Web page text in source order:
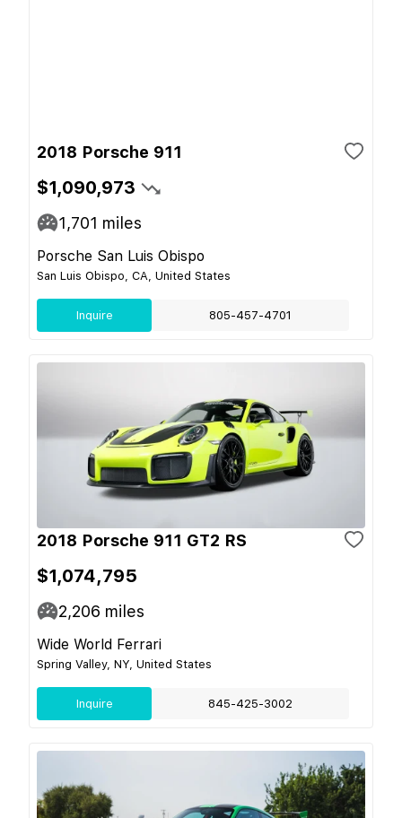
2018 Porsche 911
$1,090,973
1,701 miles
Porsche San Luis Obispo
San Luis Obispo, CA, United States
Inquire 805-457-4701
2018 Porsche 911 GT2 RS
$1,074,795
2,206 miles
Wide World Ferrari
Spring Valley, NY, United States
Inquire 845-425-3002